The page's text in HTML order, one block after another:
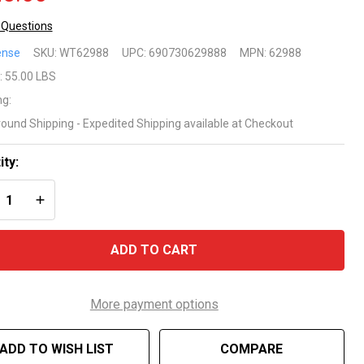
Fire
SKU: WT62988 UPC: 690730629888 MPN: 62988
55.00 LBS
Shipping - Expedited Shipping available at Checkout
QUANTITY OF UNDEFINED
INCREASE QUANTITY OF UNDEFINED
ADD TO CART
More payment options
ADD TO WISH LIST COMPARE